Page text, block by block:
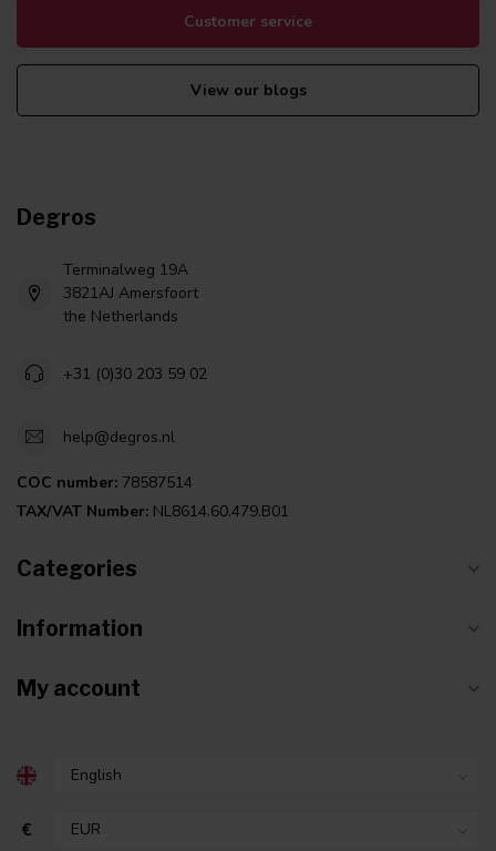
Customer service
View our blogs
Degros
Terminalweg 19A
3821AJ Amersfoort
the Netherlands
+31 (0)30 203 59 02
help@degros.nl
COC number: 78587514
TAX/VAT Number: NL8614.60.479.B01
Categories
Information
My account
€